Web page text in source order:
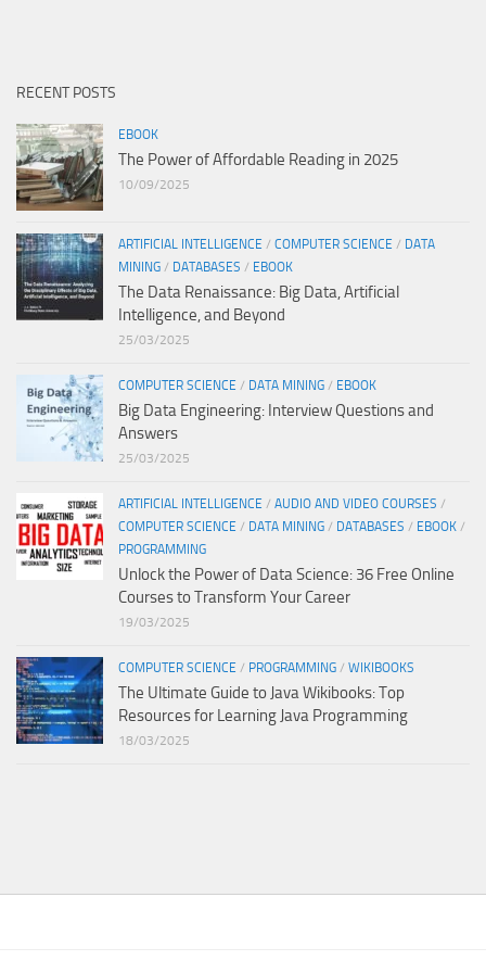
RECENT POSTS
EBOOK
The Power of Affordable Reading in 2025
10/09/2025
ARTIFICIAL INTELLIGENCE / COMPUTER SCIENCE / DATA
MINING / DATABASES / EBOOK
The Data Renaissance: Big Data, Artificial
Intelligence, and Beyond
25/03/2025
COMPUTER SCIENCE / DATA MINING / EBOOK
Big Data Engineering: Interview Questions and
Answers
25/03/2025
ARTIFICIAL INTELLIGENCE / AUDIO AND VIDEO COURSES /
COMPUTER SCIENCE / DATA MINING / DATABASES / EBOOK /
PROGRAMMING
Unlock the Power of Data Science: 36 Free Online
Courses to Transform Your Career
19/03/2025
COMPUTER SCIENCE / PROGRAMMING / WIKIBOOKS
The Ultimate Guide to Java Wikibooks: Top
Resources for Learning Java Programming
18/03/2025